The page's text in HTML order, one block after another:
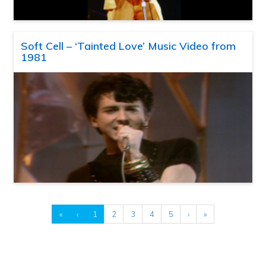
Soft Cell – ‘Tainted Love’ Music Video from
1981
« ‹ 1 2 3 4 5 › »